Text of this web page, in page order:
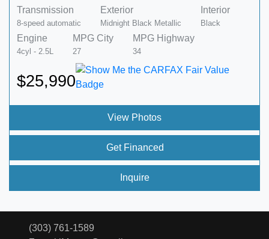
Transmission
8-speed automatic
Exterior
Midnight Black Metallic
Interior
Black
Engine
4cyl - 2.5L
MPG City
27
MPG Highway
34
$25,990
View Photos
Get Financed
Inquire
(303) 761-1589